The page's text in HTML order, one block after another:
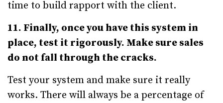
time to build rapport with the client.
11. Finally, once you have this system in
place, test it rigorously. Make sure sales
do not fall through the cracks.
Test your system and make sure it really
works. There will always be a percentage of